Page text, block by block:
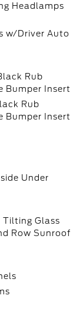
Headlamps
w/Driver Auto
Rub
Bumper Insert
Rub
Bumper Insert
Under
Tilting Glass
Row Sunroof